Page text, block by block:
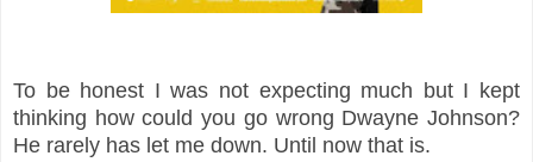
To be honest I was not expecting much but I kept
thinking how could you go wrong Dwayne Johnson?
He rarely has let me down. Until now that is.